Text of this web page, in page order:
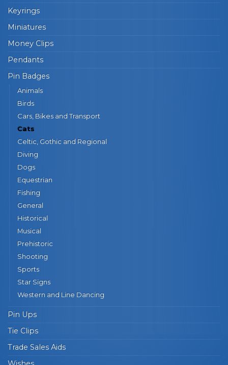
Keyrings
Miniatures
Money Clips
Pendants
Pin Badges
Animals
Birds
Cars, Bikes and Transport
Cats
Celtic, Gothic and Regional
Diving
Dogs
Equestrian
Fishing
General
Historical
Musical
Prehistoric
Shooting
Sports
Star Signs
Western and Line Dancing
Pin Ups
Tie Clips
Trade Sales Aids